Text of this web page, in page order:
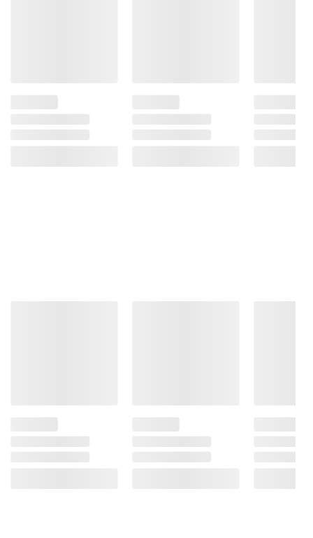
instructions before use. Please see additional
terms at
bjs.com/termsofuse